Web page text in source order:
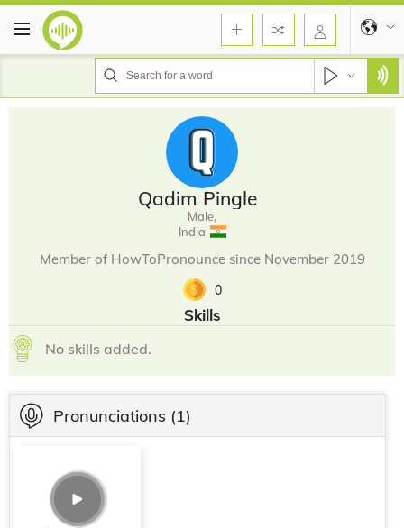
Qadim Pingle
Male,
India
Member of HowToPronounce since November 2019
0
Skills
No skills added.
Pronunciations (1)